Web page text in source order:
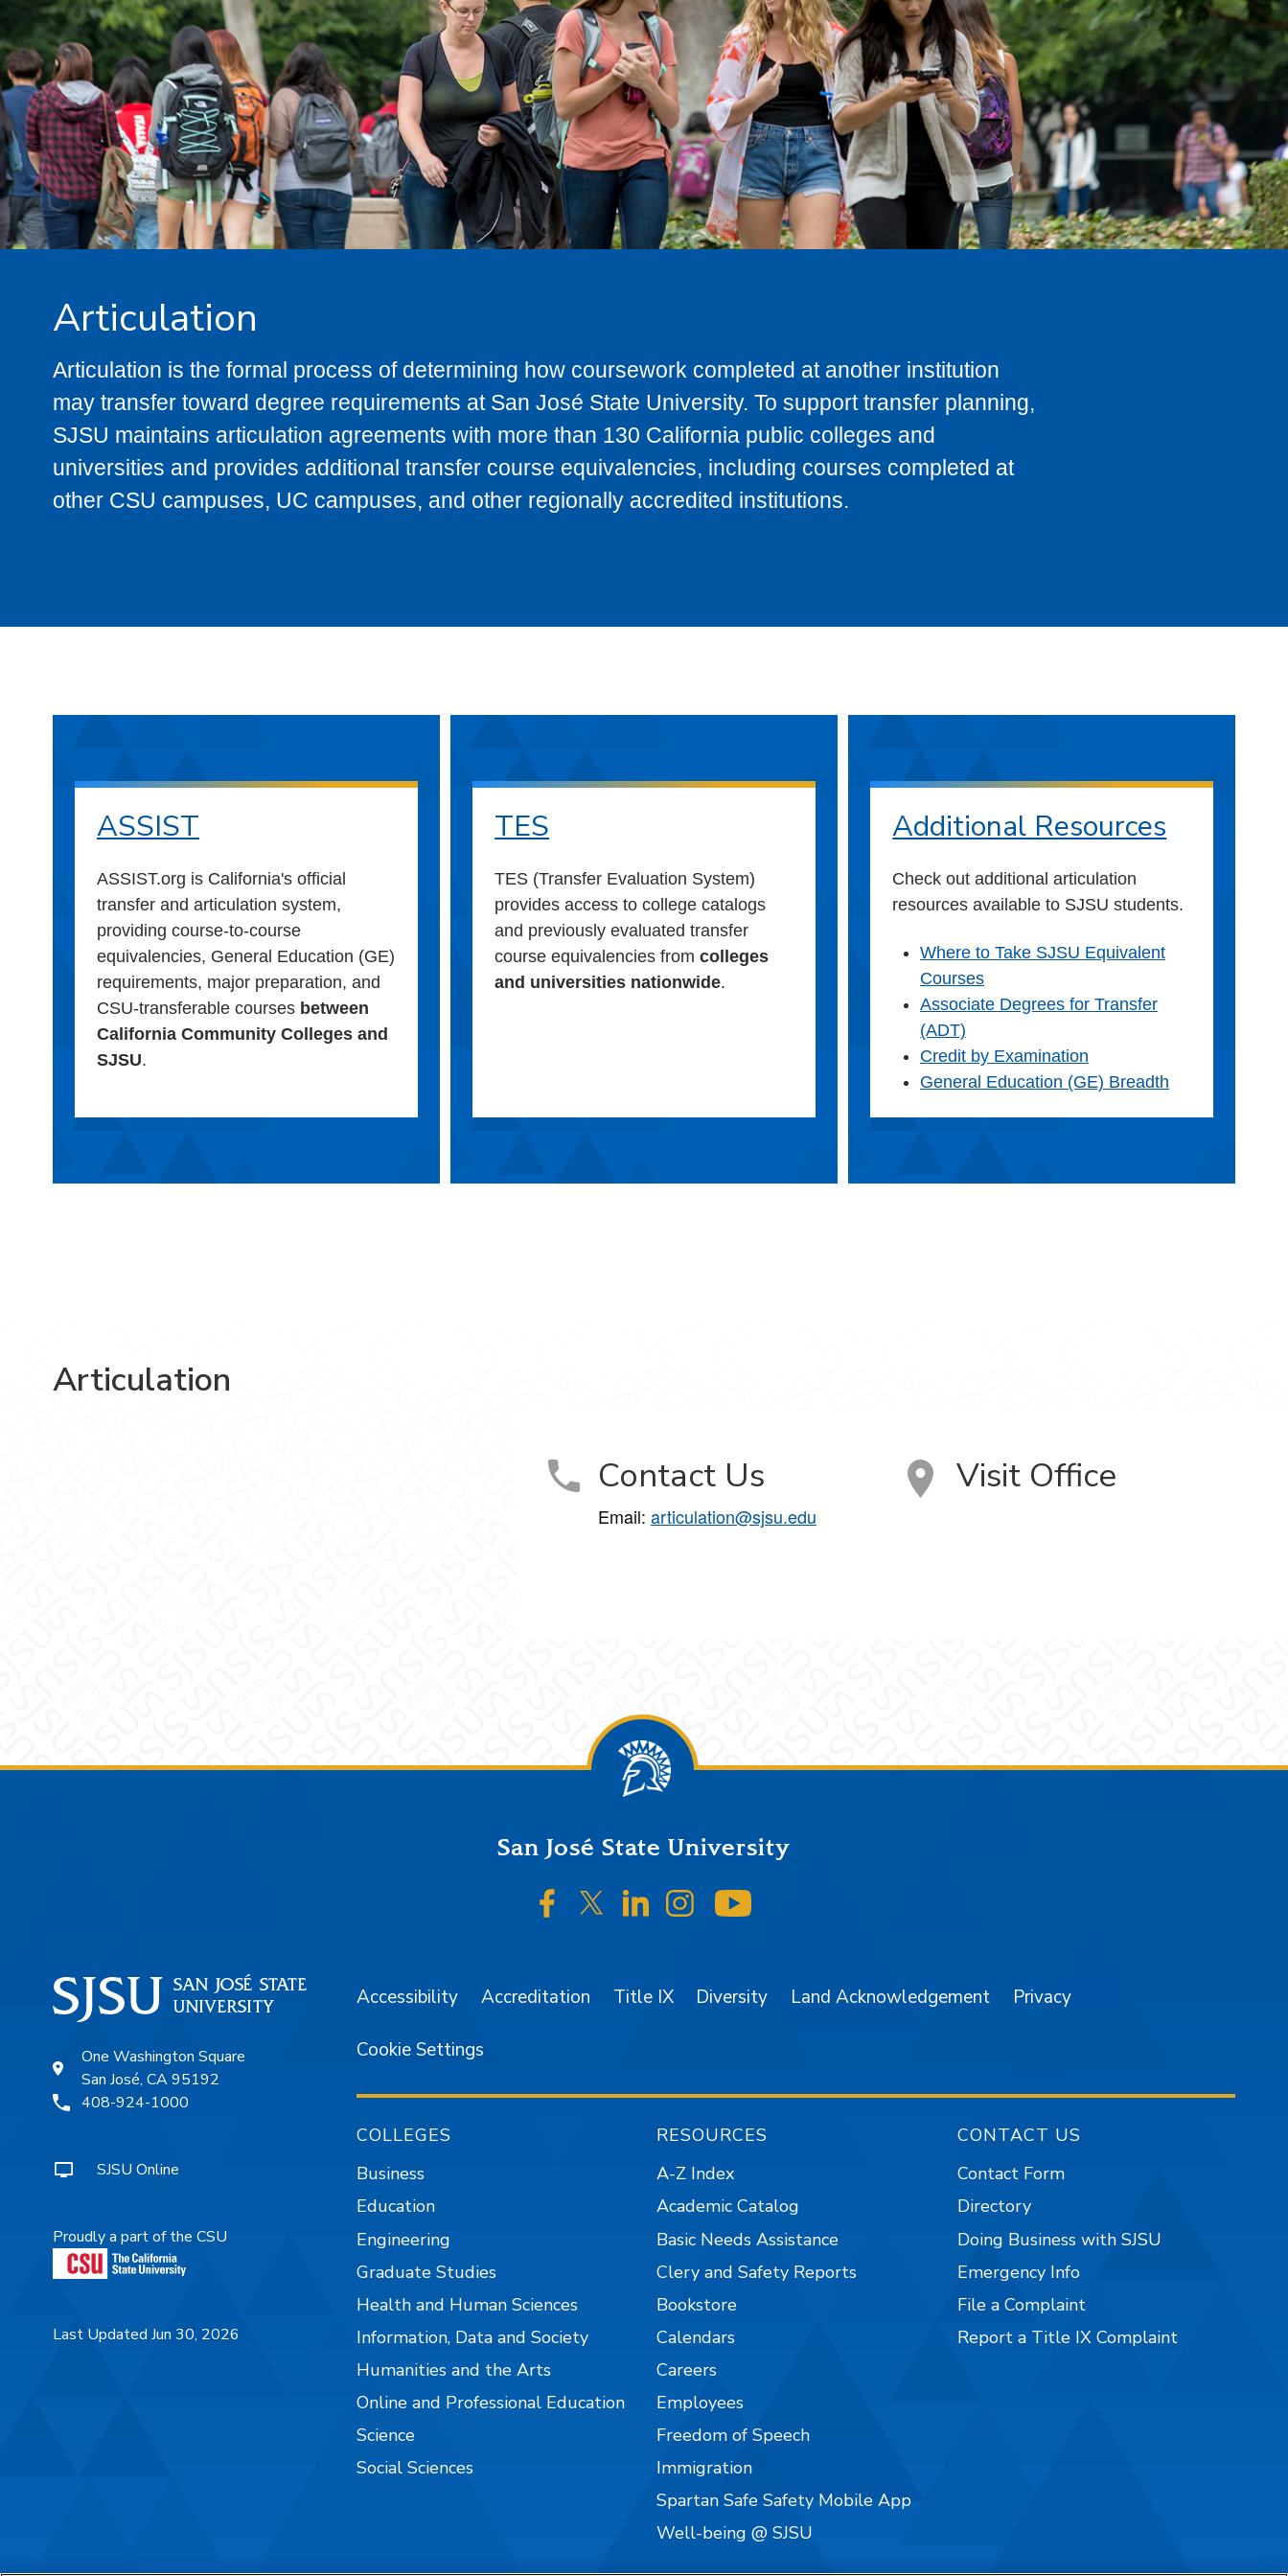
Articulation
Articulation is the formal process of determining how coursework completed at another institution
may transfer toward degree requirements at San José State University. To support transfer planning,
SJSU maintains articulation agreements with more than 130 California public colleges and
universities and provides additional transfer course equivalencies, including courses completed at
other CSU campuses, UC campuses, and other regionally accredited institutions.
ASSIST
ASSIST.org is California's official
transfer and articulation system,
providing course-to-course
equivalencies, General Education (GE)
requirements, major preparation, and
CSU-transferable courses between
California Community Colleges and
SJSU.
TES
TES (Transfer Evaluation System)
provides access to college catalogs
and previously evaluated transfer
course equivalencies fromcolleges
and universities nationwide.
Additional Resources
Check out additional articulation
resources available to SJSU students.
Where to Take SJSU Equivalent
Courses
Associate Degrees for Transfer
(ADT)
Credit by Examination
General Education (GE) Breadth
Articulation
Contact Us
Email: articulation@sjsu.edu
Visit Office
San José State University
SJSU on Facebook
SJSU on Twitter/X
SJSU on LinkedIn
SJSU on Instagram
One Washington Square
San José, CA 95192
408-924-1000
SJSU Online
Proudly a part of the CSU
Last Updated Jun 30, 2026
Accessibility Accreditation Title IX Diversity Land Acknowledgement Privacy
Cookie Settings
COLLEGES
Business
Education
Engineering
Graduate Studies
Health and Human Sciences
Information, Data and Society
Humanities and the Arts
Online and Professional Education
Science
Social Sciences
RESOURCES
A-Z Index
Academic Catalog
Basic Needs Assistance
Clery and Safety Reports
Bookstore
Calendars
Careers
Employees
Freedom of Speech
Immigration
Spartan Safe Safety Mobile App
Well-being @ SJSU
CONTACT US
Contact Form
Directory
Doing Business with SJSU
Emergency Info
File a Complaint
Report a Title IX Complaint